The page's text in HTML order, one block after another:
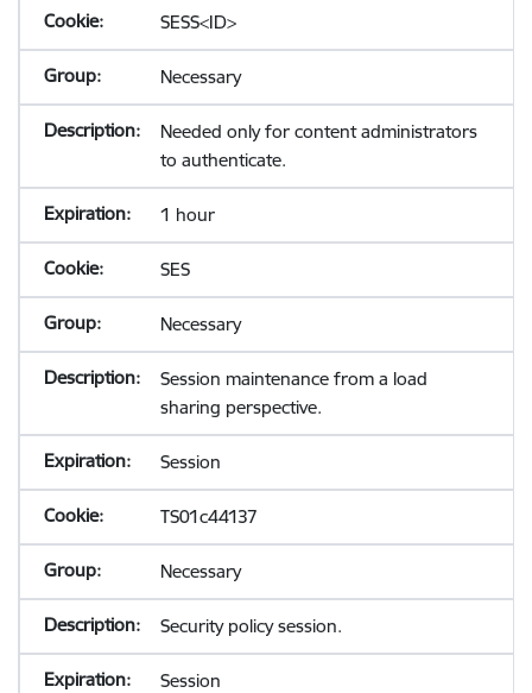
SESS<ID>
Necessary
Needed only for content administrators
to authenticate.
1 hour
SES
Necessary
Session maintenance from a load
sharing perspective.
Session
TS01c44137
Necessary
Security policy session.
Session